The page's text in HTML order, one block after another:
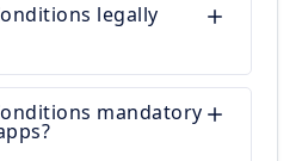
legally
mandatory